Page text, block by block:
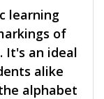
learning
of
It's an ideal
alike
alphabet